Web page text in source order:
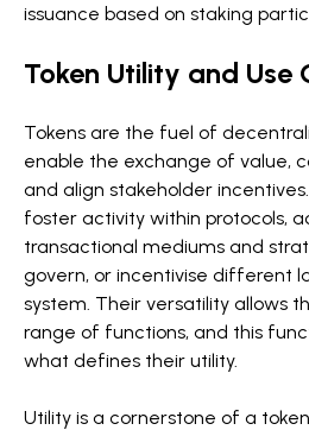
issuance based on staking
Token Utility and Use
Tokens are the fuel of
enable the exchange of value,
and align stakeholder
foster activity within protocols,
transactional mediums and
govern, or incentivise different
system. Their versatility allows
range of functions, and this
what defines their utility.
Utility is a cornerstone of a